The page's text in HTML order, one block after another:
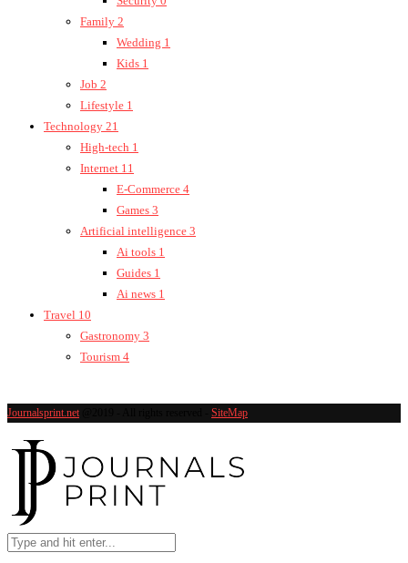
Family 2
Wedding 1
Kids 1
Job 2
Lifestyle 1
Technology 21
High-tech 1
Internet 11
E-Commerce 4
Games 3
Artificial intelligence 3
Ai tools 1
Guides 1
Ai news 1
Travel 10
Gastronomy 3
Tourism 4
Journalsprint.net@2019 - All rights reserved - SiteMap